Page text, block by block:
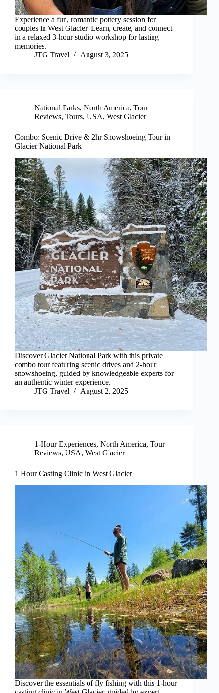
Experience a fun, romantic pottery session for
couples in West Glacier. Learn, create, and connect
in a relaxed 3-hour studio workshop for lasting
memories.
JTG Travel
August 3, 2025
National Parks, North America, Tour
Reviews, Tours, USA, West Glacier
Combo: Scenic Drive & 2hr Snowshoeing Tour in
Glacier National Park
Discover Glacier National Park with this private
combo tour featuring scenic drives and 2-hour
snowshoeing, guided by knowledgeable experts for
an authentic winter experience.
JTG Travel
August 2, 2025
1-Hour Experiences, North America, Tour
Reviews, USA, West Glacier
1 Hour Casting Clinic in West Glacier
Discover the essentials of fly fishing with this 1-hour